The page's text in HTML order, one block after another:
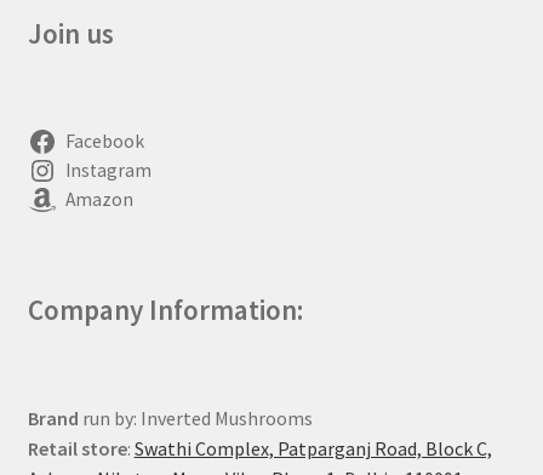
Join us
Facebook
Instagram
Amazon
Company Information:
Brand run by: Inverted Mushrooms
Retail store: Swathi Complex, Patparganj Road, Block C,